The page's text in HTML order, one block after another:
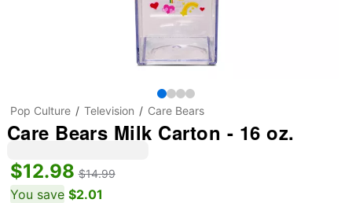
Pop Culture Television Care Bears
Care Bears Milk Carton - 16 oz.
$12.98 $14.99
You save $2.01